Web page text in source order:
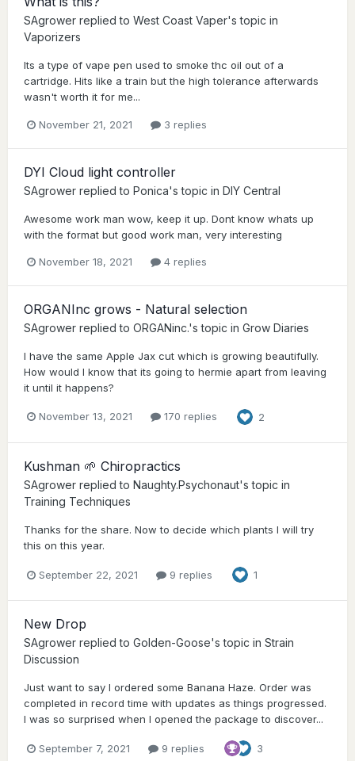
SAgrower replied to West Coast Vaper's topic in
Vaporizers
Its a type of vape pen used to smoke thc oil out of a
cartridge. Hits like a train but the high tolerance afterwards
wasn't worth it for me...
November 21, 2021 3 replies
DYI Cloud light controller
SAgrower replied to Ponica's topic in DIY Central
Awesome work man wow, keep it up. Dont know whats up
with the format but good work man, very interesting
November 18, 2021 4 replies
ORGANInc grows - Natural selection
SAgrower replied to ORGANinc.'s topic in Grow Diaries
I have the same Apple Jax cut which is growing beautifully.
How would I know that its going to hermie apart from leaving
it until it happens?
November 13, 2021 170 replies 2
Kushman 🌱 Chiropractics
SAgrower replied to Naughty.Psychonaut's topic in
Training Techniques
Thanks for the share. Now to decide which plants I will try
this on this year.
September 22, 2021 9 replies 1
New Drop
SAgrower replied to Golden-Goose's topic in Strain
Discussion
Just want to say I ordered some Banana Haze. Order was
completed in record time with updates as things progressed.
I was so surprised when I opened the package to discover...
September 7, 2021 9 replies 3